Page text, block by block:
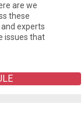
are we
these
experts
issues that